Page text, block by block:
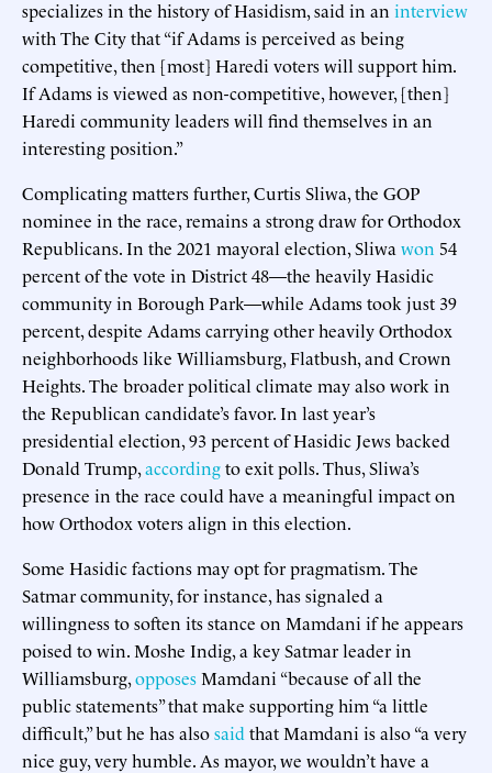
specializes in the history of Hasidism, said in an interview
with The City that “if Adams is perceived as being
competitive, then [most] Haredi voters will support him.
If Adams is viewed as non-competitive, however, [then]
Haredi community leaders will find themselves in an
interesting position.”
Complicating matters further, Curtis Sliwa, the GOP
nominee in the race, remains a strong draw for Orthodox
Republicans. In the 2021 mayoral election, Sliwa won 54
percent of the vote in District 48—the heavily Hasidic
community in Borough Park—while Adams took just 39
percent, despite Adams carrying other heavily Orthodox
neighborhoods like Williamsburg, Flatbush, and Crown
Heights. The broader political climate may also work in
the Republican candidate’s favor. In last year’s
presidential election, 93 percent of Hasidic Jews backed
Donald Trump,accordingto exit polls. Thus, Sliwa’s
presence in the race could have a meaningful impact on
how Orthodox voters align in this election.
Some Hasidic factions may opt for pragmatism. The
Satmar community, for instance, has signaled a
willingness to soften its stance on Mamdani if he appears
poised to win. Moshe Indig, a key Satmar leader in
Williamsburg,opposesMamdani “because of all the
public statements” that make supporting him “a little
difficult,” but he has alsosaid that Mamdani is also “a very
nice guy, very humble. As mayor, we wouldn’t have a